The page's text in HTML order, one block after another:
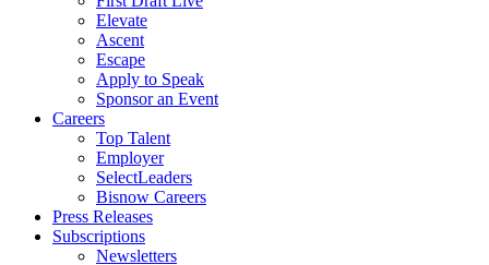
Elevate
Ascent
Escape
Apply to Speak
Sponsor an Event
Careers
Top Talent
Employer
SelectLeaders
Bisnow Careers
Press Releases
Subscriptions
Newsletters